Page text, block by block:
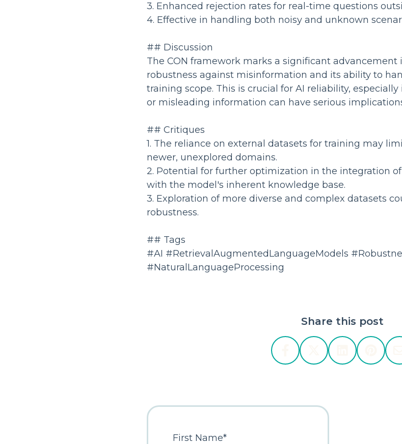
3. Enhanced rejection rates for real-time questions
4. Effective in handling both noisy and unknown
## Discussion
The CON framework marks a significant advancement
robustness against misinformation and its ability to
training scope. This is crucial for AI reliability,
or misleading information can have serious
## Critiques
1. The reliance on external datasets for training may
newer, unexplored domains.
2. Potential for further optimization in the integration
with the model's inherent knowledge base.
3. Exploration of more diverse and complex datasets
robustness.
## Tags
#AI #RetrievalAugmentedLanguageModels
#NaturalLanguageProcessing
Share this post
First Name*